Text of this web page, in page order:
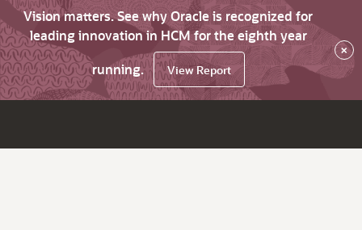
Vision matters. See why Oracle is recognized for
leading innovation in HCM for the eighth year
running.
View Report
×